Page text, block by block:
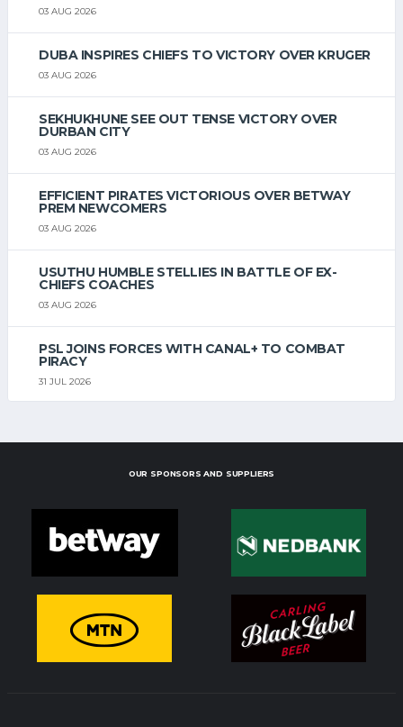
03 AUG 2026
DUBA INSPIRES CHIEFS TO VICTORY OVER KRUGER
03 AUG 2026
SEKHUKHUNE SEE OUT TENSE VICTORY OVER
DURBAN CITY
03 AUG 2026
EFFICIENT PIRATES VICTORIOUS OVER BETWAY
PREM NEWCOMERS
03 AUG 2026
USUTHU HUMBLE STELLIES IN BATTLE OF EX-
CHIEFS COACHES
03 AUG 2026
PSL JOINS FORCES WITH CANAL+ TO COMBAT
PIRACY
31 JUL 2026
OUR SPONSORS AND SUPPLIERS